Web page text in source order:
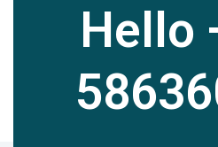
Hello